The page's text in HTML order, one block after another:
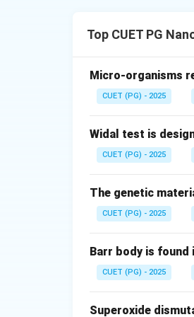
• Covalent
• Metals lose
• Non-metals
sharing of
between a metal
table. Fluorine (F
two electrons:
Each fluorine
Top CUET PG
Micro-organisms
CUET (PG) - 2025
Widal test is
CUET (PG) - 2025
The genetic
CUET (PG) - 2025
Barr body is found
CUET (PG) - 2025
Superoxide